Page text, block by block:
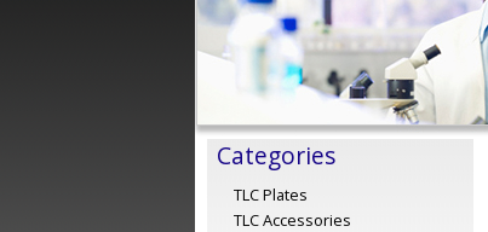
Categories
TLC Plates
TLC Accessories